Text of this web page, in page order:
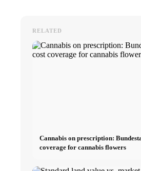
RELATED
Cannabis on prescription:
coverage for cannabis flowers